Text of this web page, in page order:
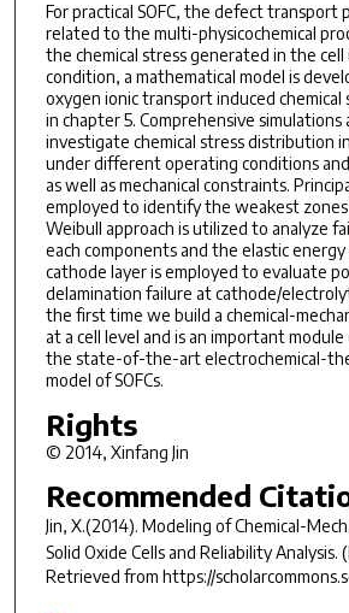
For practical SOFC, the defect transport
related to the multi-physicochemical
the chemical stress generated in the
condition, a mathematical model is
oxygen ionic transport induced chemical
in chapter 5. Comprehensive
investigate chemical stress distribution
under different operating conditions
as well as mechanical constraints.
employed to identify the weakest
Weibull approach is utilized to analyze
each components and the elastic
cathode layer is employed to evaluate
delamination failure at cathode/
the first time we build a chemical-
at a cell level and is an important
the state-of-the-art electrochemical-
model of SOFCs.
Rights
© 2014, Xinfang Jin
Recommended
Jin, X.(2014). Modeling of Chemical-
Solid Oxide Cells and Reliability Analysis.
Retrieved from https://